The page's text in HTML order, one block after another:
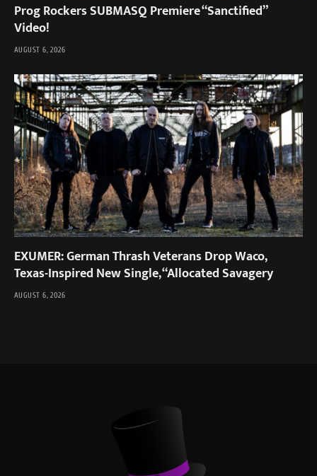
Prog Rockers SUBMASQ Premiere “Sanctified”
Video!
AUGUST 6, 2026
EXUMER: German Thrash Veterans Drop Waco,
Texas-Inspired New Single, “Allocated Savagery
AUGUST 6, 2026